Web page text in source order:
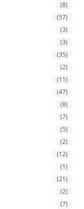
(8)
(57)
(3)
(3)
(35)
(2)
(11)
(47)
(8)
(7)
(5)
(2)
(12)
(1)
(21)
(2)
(7)